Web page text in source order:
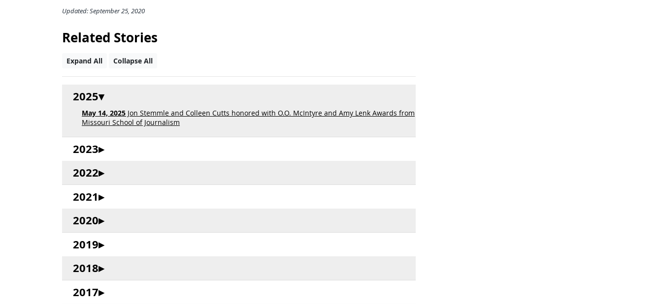
Updated: September 25, 2020
Related Stories
Expand All Collapse All
2025
May 14, 2025 Jon Stemmle and Colleen Cutts honored with O.O. McIntyre and Amy Lenk Awards from
Missouri School of Journalism
2023
2022
2021
2020
2019
2018
2017